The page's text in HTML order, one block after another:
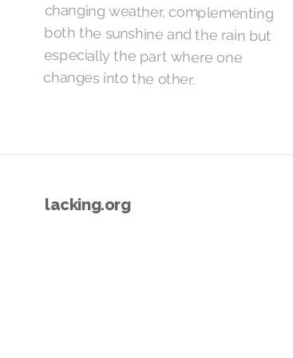
changes into the other.
lacking.org